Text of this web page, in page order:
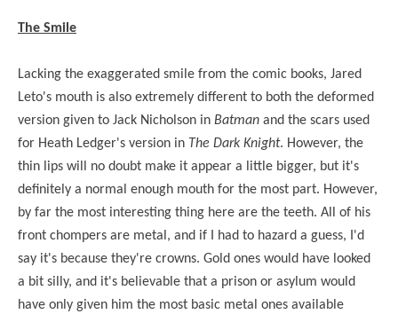
The Smile
Lacking the exaggerated smile from the comic books, Jared
Leto's mouth is also extremely different to both the deformed
version given to Jack Nicholson in Batman and the scars used
for Heath Ledger's version in The Dark Knight. However, the
thin lips will no doubt make it appear a little bigger, but it's
definitely a normal enough mouth for the most part. However,
by far the most interesting thing here are the teeth. All of his
front chompers are metal, and if I had to hazard a guess, I'd
say it's because they're crowns. Gold ones would have looked
a bit silly, and it's believable that a prison or asylum would
have only given him the most basic metal ones available